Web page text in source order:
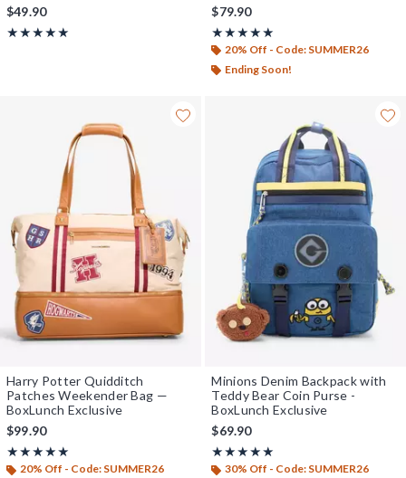
$49.90
★★★★★
Rating, 5 out of 5
★★★★★
$79.90
★★★★★
Rating, 5 out of 5
★★★★★
20% Off - Code: SUMMER26
Ending Soon!
Harry Potter Quidditch
Patches Weekender Bag —
BoxLunch Exclusive
$99.90
★★★★★
Rating, 5 out of 5
★★★★★
20% Off - Code: SUMMER26
Minions Denim Backpack with
Teddy Bear Coin Purse -
BoxLunch Exclusive
$69.90
★★★★★
Rating, 5 out of 5
★★★★★
30% Off - Code: SUMMER26